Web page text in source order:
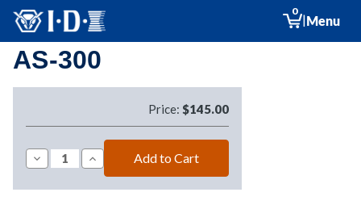
0
| Menu
AS-300
Price: $145.00
Decrease
Quantity
Increase
Quantity